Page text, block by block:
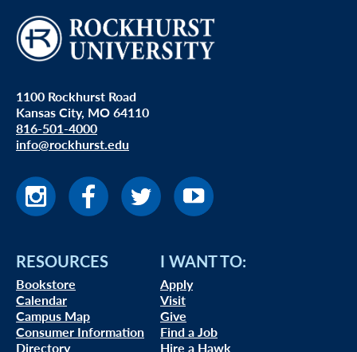
1100 Rockhurst Road
Kansas City, MO 64110
816-501-4000
info@rockhurst.edu
RESOURCES
Bookstore
Calendar
Campus Map
Consumer Information
Directory
I WANT TO:
Apply
Visit
Give
Find a Job
Hire a Hawk